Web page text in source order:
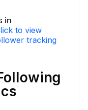
in
to view
tracking